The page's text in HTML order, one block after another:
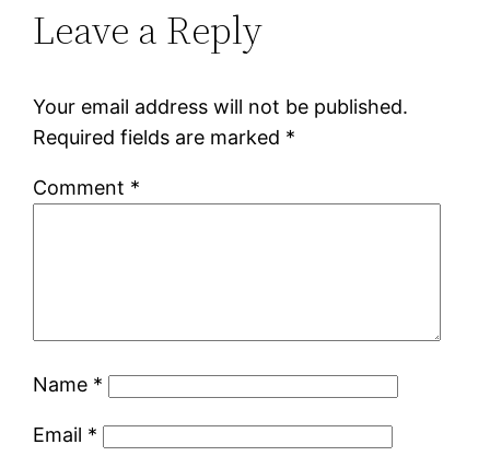
Leave a Reply
Your email address will not be published.
Required fields are marked *
Comment *
Name *
Email *